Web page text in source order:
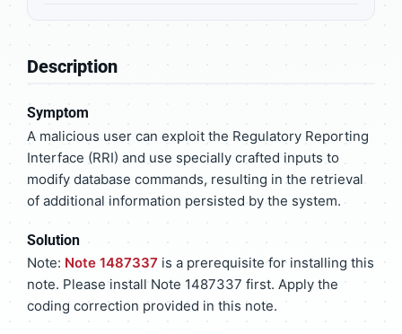
Description
Symptom
A malicious user can exploit the Regulatory Reporting
Interface (RRI) and use specially crafted inputs to
modify database commands, resulting in the retrieval
of additional information persisted by the system.
Solution
Note: Note 1487337 is a prerequisite for installing this
note. Please install Note 1487337 first. Apply the
coding correction provided in this note.